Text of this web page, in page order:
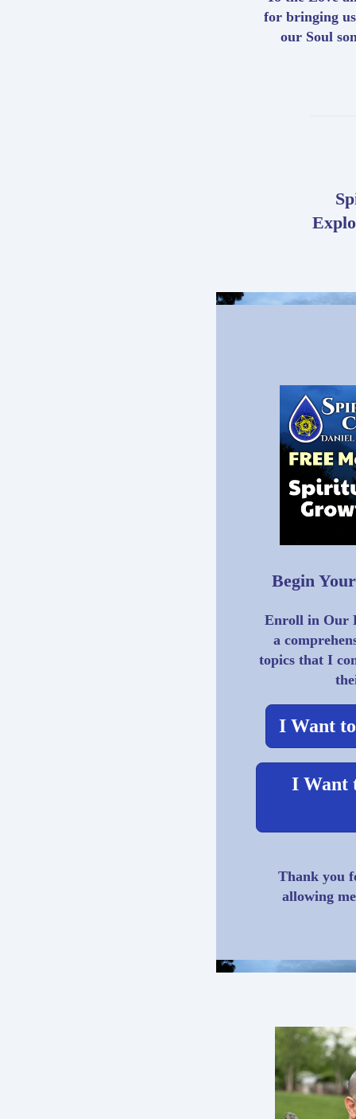
for bringing
our Soul
Begin
Enroll in Our
a
topics that I
I Want
I Want
Thank you
allowing